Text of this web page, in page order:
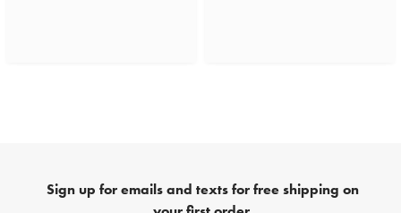
Sign up for emails and texts for free shipping on